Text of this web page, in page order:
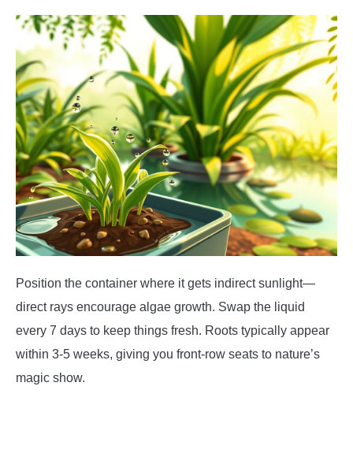
Position the container where it gets indirect sunlight—
direct rays encourage algae growth. Swap the liquid
every 7 days to keep things fresh. Roots typically appear
within 3-5 weeks, giving you front-row seats to nature’s
magic show.